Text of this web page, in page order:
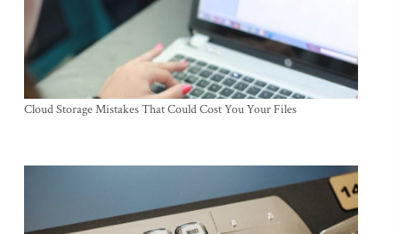
Cloud Storage Mistakes That Could Cost You Your Files